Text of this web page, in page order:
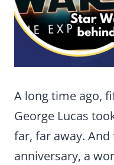
A long time ago,
George Lucas
far, far away.
anniversary, a